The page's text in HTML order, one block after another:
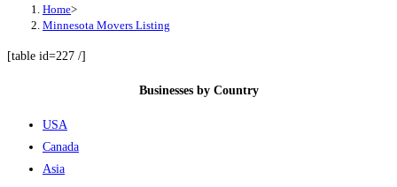
Home>
Minnesota Movers Listing
[table id=227 /]
Businesses by Country
USA
Canada
Asia